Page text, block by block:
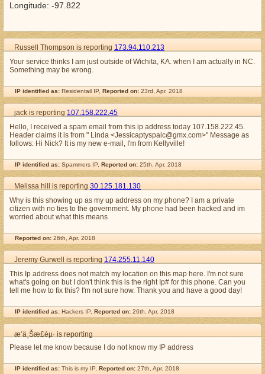
Longitude: -97.822
Russell Thompson is reporting 173.94.110.213
Your service thinks I am just outside of Wichita, KA. when I am actually in NC.
Something may be wrong.
IP identified as: Residentail IP, Reported on: 23rd, Apr. 2018
jack is reporting 107.158.222.45
Hello, I received a spam email from this ip address today 107.158.222.45.
Header claims it is from " Linda <Jessicaptyspaic@gmx.com>" Message as
follows: Hi Nick? It is my new e-mail, I'm from Kellyville!
IP identified as: Spammers IP, Reported on: 25th, Apr. 2018
Melissa hill is reporting 30.125.181.130
Why is this showing up as my up address on my phone? I am a private
citizen with no ties to the government. My phone had been hacked and im
worried about what this means
Reported on: 26th, Apr. 2018
Jeremy Gurwell is reporting 174.255.11.140
This Ip address does not match my location on this map here. I'm not sure
what's going on but I don't think this is the right Ip# for this phone. Can you
tell me how to fix this? I'm not sure how. Thank you and have a good day!
IP identified as: Hackers IP, Reported on: 26th, Apr. 2018
æ‘ä¸Šæ­£èµ· is reporting
Please let me know because I do not know my IP address
IP identified as: This is my IP, Reported on: 27th, Apr. 2018